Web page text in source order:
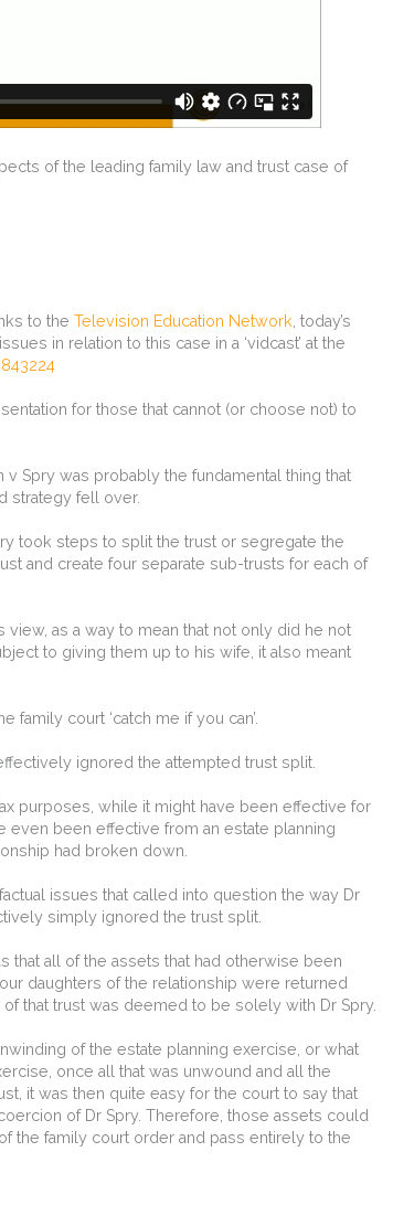
of the leading family law and trust case of
to the Television Education Network , today’s
in relation to this case in a ‘vidcast’ at the
for those that cannot (or choose not) to
Spry was probably the fundamental thing that
strategy fell over.
took steps to split the trust or segregate the
and create four separate sub-trusts for each of
view, as a way to mean that not only did he not
to giving them up to his wife, it also meant
family court ‘catch me if you can’.
ignored the attempted trust split.
purposes, while it might have been effective for
even been effective from an estate planning
had broken down.
issues that called into question the way Dr
simply ignored the trust split.
that all of the assets that had otherwise been
daughters of the relationship were returned
that trust was deemed to be solely with Dr Spry.
of the estate planning exercise, or what
once all that was unwound and all the
it was then quite easy for the court to say that
of Dr Spry. Therefore, those assets could
the family court order and pass entirely to the